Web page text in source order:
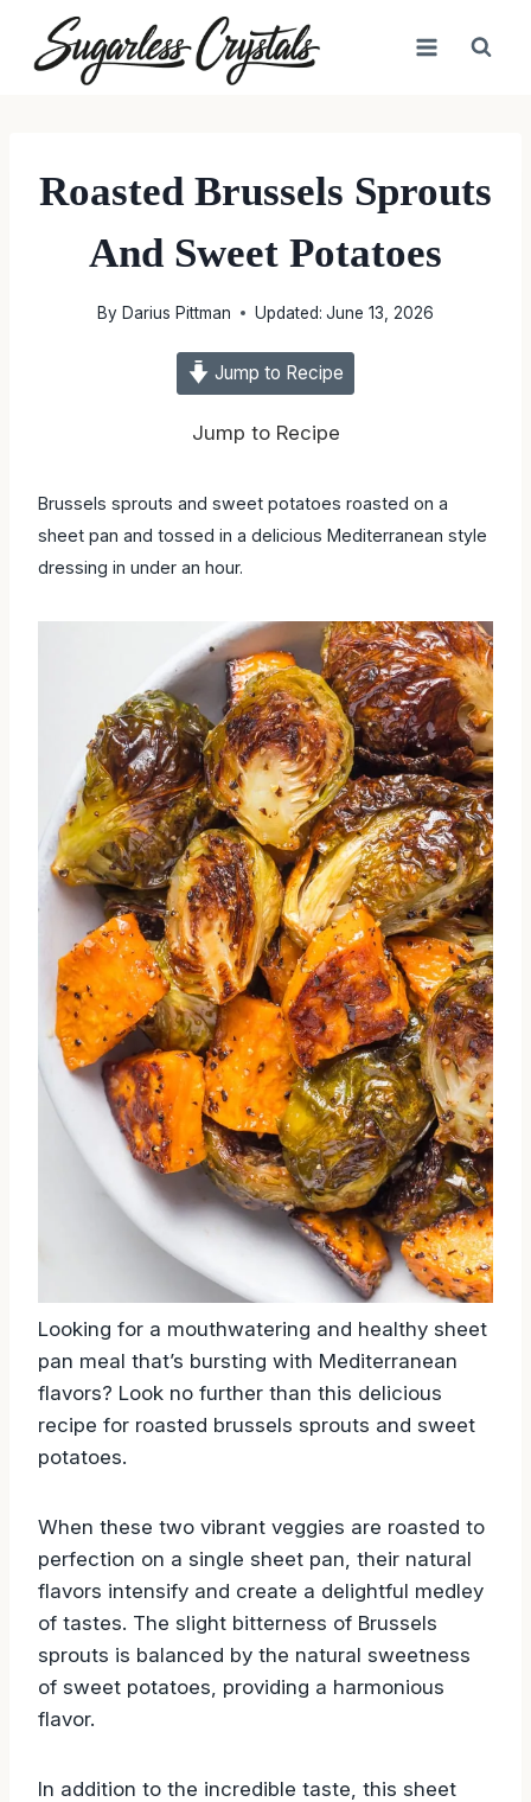
content
Roasted Brussels Sprouts
And Sweet Potatoes
By Darius Pittman Updated: June 13, 2026
Jump to Recipe
Jump to Recipe
Brussels sprouts and sweet potatoes roasted on a
sheet pan and tossed in a delicious Mediterranean style
dressing in under an hour.
Looking for a mouthwatering and healthy sheet
pan meal that’s bursting with Mediterranean
flavors? Look no further than this delicious
recipe for roasted brussels sprouts and sweet
potatoes.
When these two vibrant veggies are roasted to
perfection on a single sheet pan, their natural
flavors intensify and create a delightful medley
of tastes. The slight bitterness of Brussels
sprouts is balanced by the natural sweetness
of sweet potatoes, providing a harmonious
flavor.
In addition to the incredible taste, this sheet